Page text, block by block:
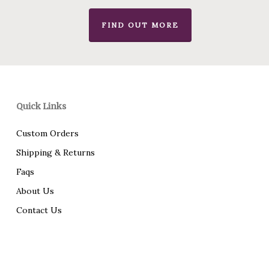
FIND OUT MORE
Quick Links
Custom Orders
Shipping & Returns
Faqs
About Us
Contact Us